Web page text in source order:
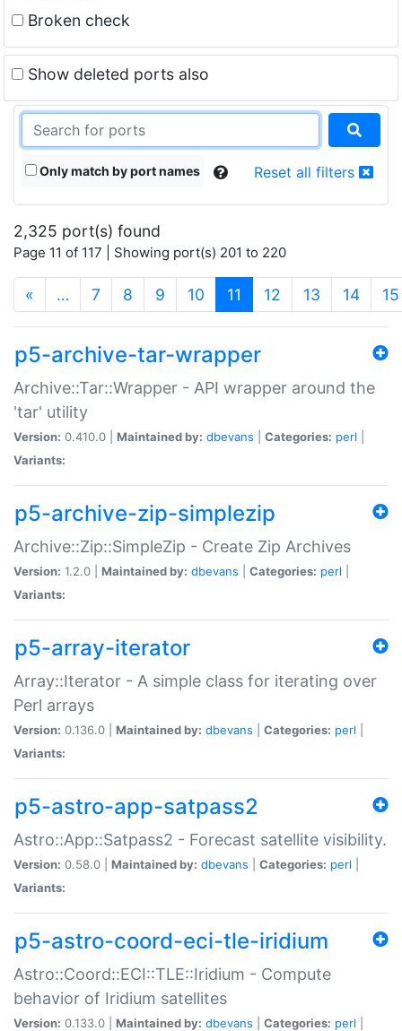
Broken check
Show deleted ports also
Only match by port names Reset all filters
2,325 port(s) found
Page 11 of 117 | Showing port(s) 201 to 220
« … 7 8 9 10 11 (current)
12 13 14 15
p5-archive-tar-wrapper
Archive::Tar::Wrapper - API wrapper around the
'tar' utility
Version: 0.410.0 | Maintained by: dbevans Categories: perl
Variants:
p5-archive-zip-simplezip
Archive::Zip::SimpleZip - Create Zip Archives
Version: 1.2.0 | Maintained by: dbevans Categories: perl
Variants:
p5-array-iterator
Array::Iterator - A simple class for iterating over
Perl arrays
Version: 0.136.0 | Maintained by: dbevans Categories: perl
Variants:
p5-astro-app-satpass2
Astro::App::Satpass2 - Forecast satellite visibility.
Version: 0.58.0 | Maintained by: dbevans Categories: perl
Variants:
p5-astro-coord-eci-tle-iridium
Astro::Coord::ECI::TLE::Iridium - Compute
behavior of Iridium satellites
Version: 0.133.0 | Maintained by: dbevans Categories: perl